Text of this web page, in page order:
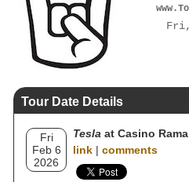
Tour Date Details
Fri
Feb 6
2026
Tesla at Casino
link | comments